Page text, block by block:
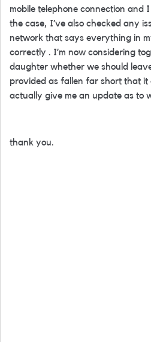
mobile telephone connection and
the case, I’ve also checked any
network that says everything in
correctly . I’m now considering
daughter whether we should
provided as fallen far short that it
actually give me an update as to
thank you.